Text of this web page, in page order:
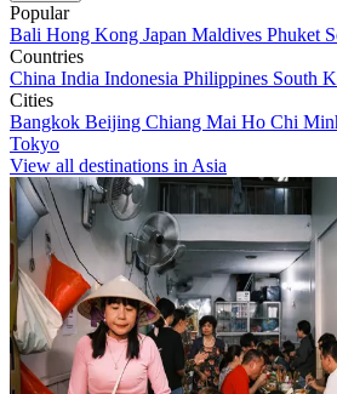
Popular
Bali Hong Kong Japan Maldives Phuket
Countries
China India Indonesia Philippines South
Cities
Bangkok Beijing Chiang Mai Ho Chi
Tokyo
View all destinations in Asia